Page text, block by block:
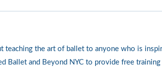
teaching the art of ballet to anyone who is
Ballet and Beyond NYC to provide free training